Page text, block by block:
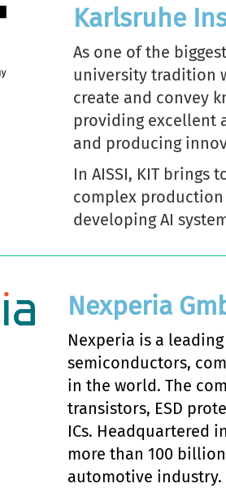
Karlsruhe
As one of the
university tradition
create and convey
providing excellent
and producing
In AISSI, KIT
complex
developing AI
Nexperia
Nexperia is a
semiconductors,
in the world. The
transistors, ESD
ICs. Headquartered
more than 100
automotive industry.